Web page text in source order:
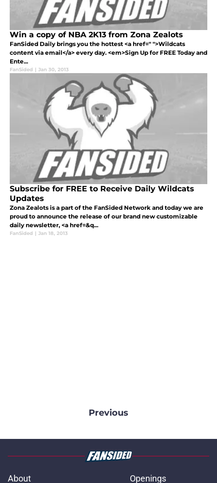
Win a copy of NBA 2K13 from Zona Zealots
FanSided Daily brings you the hottest <a href=" ">Wildcats
content via email</a> every day. <em>Sign Up for FREE Today and
Ente...
FanSided | Jan 30, 2013
Subscribe for FREE to Receive Daily Wildcats
Updates
Zona Zealots is a part of the FanSided Network and today we are
proud to announce the release of our brand new customizable
daily newsletter, <a href=&q...
FanSided | Jan 18, 2013
Previous
About Openings